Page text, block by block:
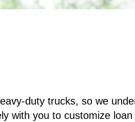
duty trucks, so we
with you to customize